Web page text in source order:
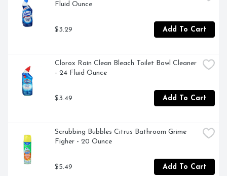
Fluid Ounce
$3.29 Add To Cart
Clorox Rain Clean Bleach Toilet Bowl Cleaner
- 24 Fluid Ounce
$3.49 Add To Cart
Scrubbing Bubbles Citrus Bathroom Grime
Figher - 20 Ounce
$5.49 Add To Cart